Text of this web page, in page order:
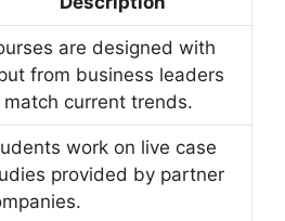
are designed with
from business leaders
current trends.
work on live case
provided by partner